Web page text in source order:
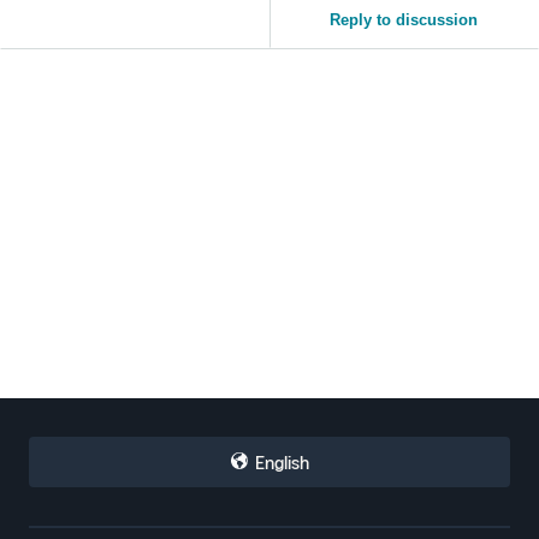
Reply to discussion
English